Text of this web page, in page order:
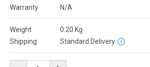
Warranty
N/A
Weight 0.20 Kg
Shipping
Standard Delivery